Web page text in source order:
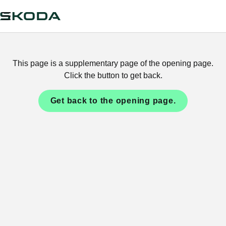
This page is a supplementary page of the opening page.
Click the button to get back.
Get back to the opening page.